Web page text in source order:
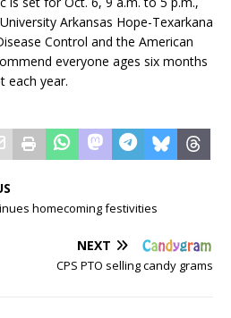
Arkansas Hope-Texarkana
Control and the American
everyone ages six months
each year.
homecoming festivities
NEXT
CPS PTO selling candy grams